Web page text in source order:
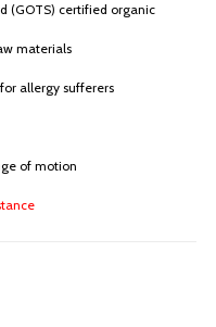
(GOTS) certified organic
materials
allergy sufferers
of motion